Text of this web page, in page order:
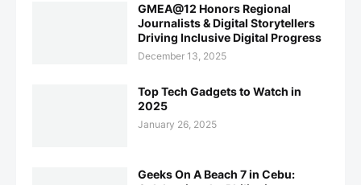
GMEA@12 Honors Regional
Journalists & Digital Storytellers
Driving Inclusive Digital Progress
December 13, 2025
Top Tech Gadgets to Watch in
2025
January 26, 2025
Geeks On A Beach 7 in Cebu: